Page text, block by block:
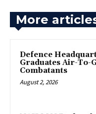
More
‎Defence
Graduates Air-To-
Combatants
August 2, 2026